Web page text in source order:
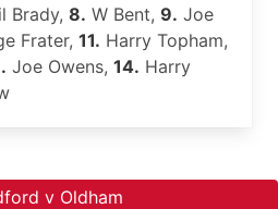
Brady, 8. W Bent, 9. Joe
Frater, 11. Harry Topham,
Joe Owens, 14. Harry
v Oldham